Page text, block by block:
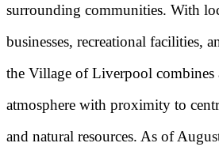
surrounding communities. With
businesses, recreational facilities,
the Village of Liverpool
atmosphere with proximity to
and natural resources. As of